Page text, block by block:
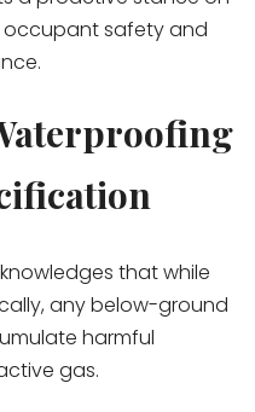
occupant safety and
that while
any below-ground
harmful
gas.